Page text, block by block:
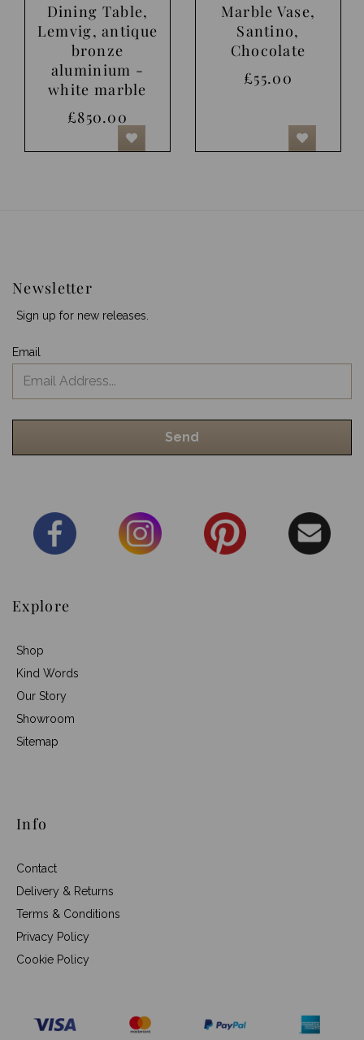
Dining Table,
Lemvig, antique
bronze
aluminium -
white marble
£850.00
Marble Vase,
Santino,
Chocolate
£55.00
Newsletter
Sign up for new releases.
Email
Explore
Shop
Kind Words
Our Story
Showroom
Sitemap
Info
Contact
Delivery & Returns
Terms & Conditions
Privacy Policy
Cookie Policy